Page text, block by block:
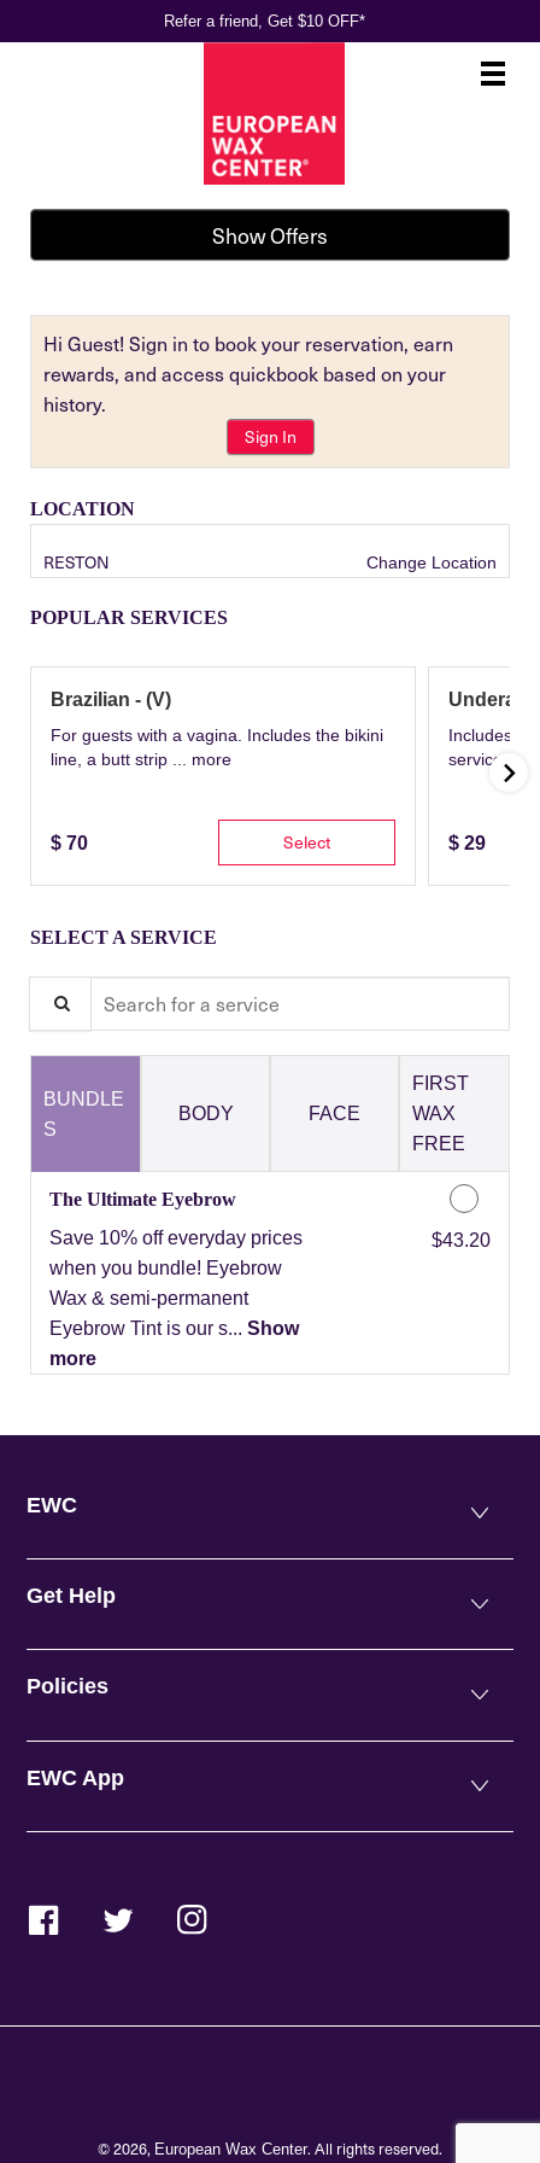
Refer a friend, Get $10 OFF*
Main
.
Show Offers
Hi Guest! Sign in to book your reservation, earn
rewards, and access quickbook based on your
history.
Sign In
LOCATION
RESTON Change Location
POPULAR SERVICES
Brazilian - (V)
For guests with a vagina. Includes the bikini
line, a butt strip ... more
$ 70 Select
Includes
service
$ 29
SELECT A SERVICE
BUNDLE
S
BODY FACE
FIRST
WAX
FREE
The Ultimate Eyebrow
Save 10% off everyday prices
when you bundle! Eyebrow
Wax & semi-permanent
Eyebrow Tint is our s... Show
more
Discounted Price
$43.20
EWC
Get Help
Policies
EWC App
FacebookTwitterInstagram
© 2026, European Wax Center. All rights reserved.